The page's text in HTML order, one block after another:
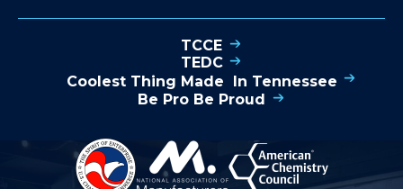
TCCE
TEDC
Coolest Thing Made In Tennessee
Be Pro Be Proud